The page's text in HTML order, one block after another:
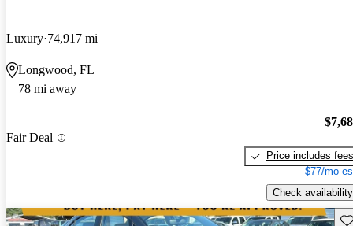
Luxury 74,917 mi
Longwood, FL
78 mi away
Fair Deal
Price includes fees
$77/mo
Check availability